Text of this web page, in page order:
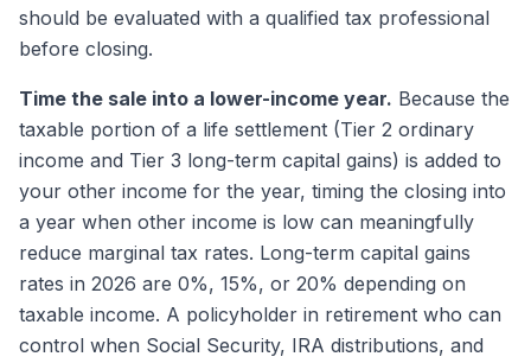
should be evaluated with a qualified tax professional
before closing.
Time the sale into a lower-income year. Because the
taxable portion of a life settlement (Tier 2 ordinary
income and Tier 3 long-term capital gains) is added to
your other income for the year, timing the closing into
a year when other income is low can meaningfully
reduce marginal tax rates. Long-term capital gains
rates in 2026 are 0%, 15%, or 20% depending on
taxable income. A policyholder in retirement who can
control when Social Security, IRA distributions, and